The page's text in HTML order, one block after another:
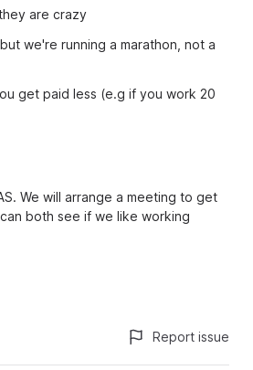
are crazy
we're running a marathon, not a
get paid less (e.g if you work 20
We will arrange a meeting to get
both see if we like working
Report issue